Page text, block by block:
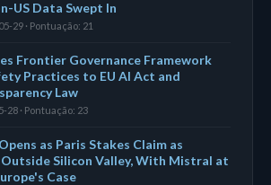
US Data Swept In
29 · Pontuação: 21
Frontier Governance Framework
Practices to EU AI Act and
Law
28 · Pontuação: 23
as Paris Stakes Claim as
Outside Silicon Valley, With Mistral at
Case